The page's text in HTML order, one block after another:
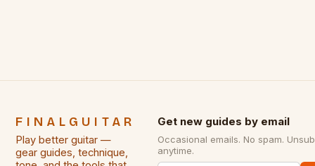
FINALGUITAR
Play better guitar —
gear guides, technique,
Get new guides by email
Occasional emails. No spam.
anytime.